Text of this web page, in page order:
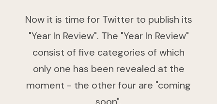
Now it is time for Twitter to publish its
"Year In Review". The "Year In Review"
consist of five categories of which
only one has been revealed at the
moment - the other four are "coming